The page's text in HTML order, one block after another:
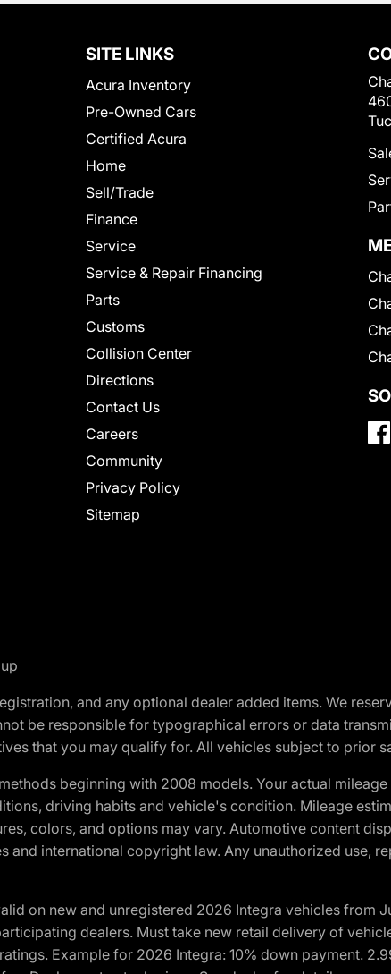
SITE LINKS
Acura Inventory
Pre-Owned Cars
Certified Acura
Home
Sell/Trade
Finance
Service
Service & Repair Financing
Parts
Customs
Collision Center
Directions
Contact Us
Careers
Community
Privacy Policy
Sitemap
and any optional dealer added items. We
be responsible for typographical errors or data
that you may qualify for. All vehicles subject to prior
beginning with 2008 models. Your actual
driving habits and vehicle's condition. Mileage
colors, and options may vary. Automotive content
and international copyright law. Any unauthorized
on new and unregistered 2026 Integra vehicles
dealers. Must take new retail delivery of
Example for 2026 Integra: 10% down payment.